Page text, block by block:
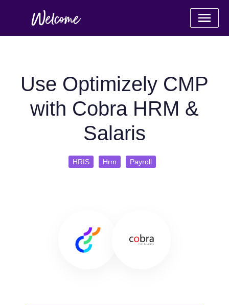
Use Optimizely CMP
with Cobra HRM &
Salaris
HRIS Hrm Payroll